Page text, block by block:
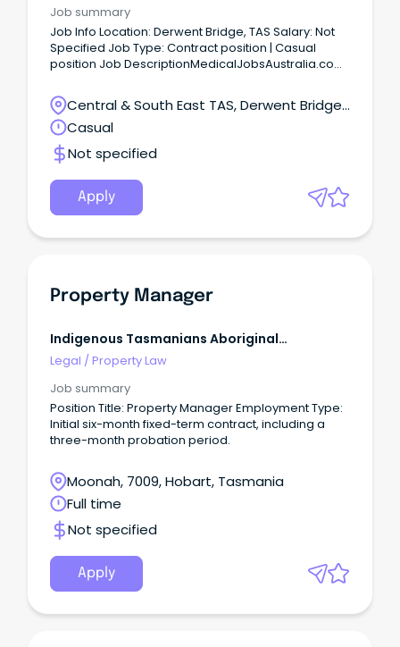
Job summary
Job Info Location: Derwent Bridge, TAS Salary: Not
Specified Job Type: Contract position | Casual
position Job DescriptionMedicalJobsAustralia.com
Housing, Local Government and Community
Development Number of Vacancies: Work Unit
Delivery and Regional Priorities Arnhem and Top
End - Housing Property Services Located in: Darwin
Primary Objective: Provide contract and project
management for repairs and maintenance,
refurbishments, replacement or construction of
new remote housing assets within the region,
regulations while maintaining cultural sensitivity in
and tenants.
Central & South East TAS, Derwent Bridge,
Tasmania
Casual
Not specified
Apply
Property Manager
Indigenous Tasmanians Aboriginal
Corporation
Legal /Property Law
Job summary
Position Title: Property Manager Employment Type:
Initial six-month fixed-term contract, including a
three-month probation period.
Moonah, 7009, Hobart, Tasmania
Full time
Not specified
Apply